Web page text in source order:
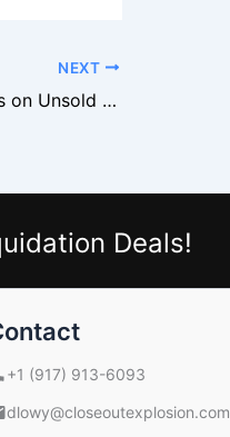
NEXT
Retailers Slash Prices on Unsold Black Friday Merchandise
Deals!
+1 (917) 913-6093
dlowy@closeoutexplosion.com